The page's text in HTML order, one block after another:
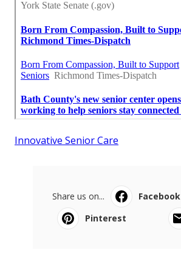
Innovative Senior Care
Share us on... Facebook
Pinterest